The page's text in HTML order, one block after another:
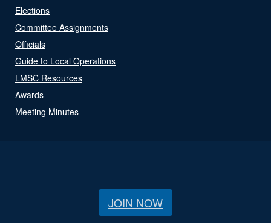
Elections
Committee Assignments
Officials
Guide to Local Operations
LMSC Resources
Awards
Meeting Minutes
JOIN NOW